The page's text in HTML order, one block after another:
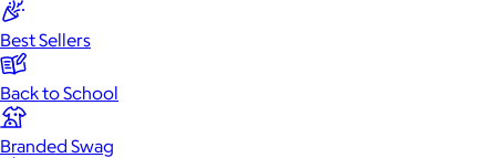
Best Sellers
Back to School
Branded Swag